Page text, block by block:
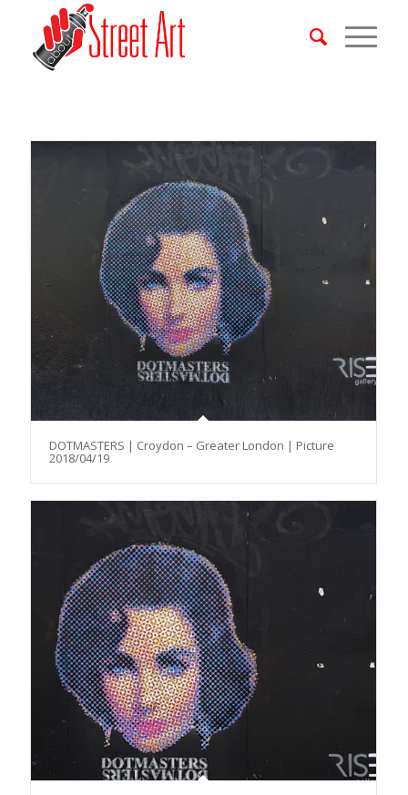
DOTMASTERS | Croydon – Greater London | Picture
2018/04/19